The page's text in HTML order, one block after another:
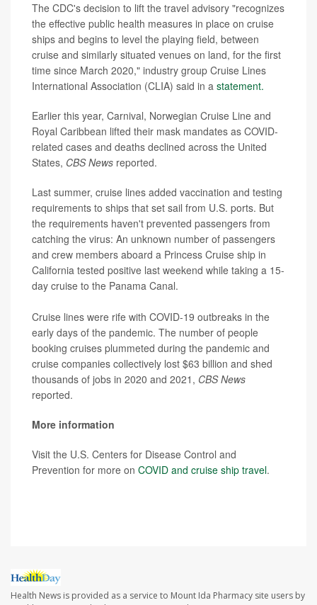
The CDC's decision to lift the travel advisory "recognizes
the effective public health measures in place on cruise
ships and begins to level the playing field, between
cruise and similarly situated venues on land, for the first
time since March 2020," industry group Cruise Lines
International Association (CLIA) said in a statement.
Earlier this year, Carnival, Norwegian Cruise Line and
Royal Caribbean lifted their mask mandates as COVID-
related cases and deaths declined across the United
States, CBS News reported.
Last summer, cruise lines added vaccination and testing
requirements to ships that set sail from U.S. ports. But
the requirements haven't prevented passengers from
catching the virus: An unknown number of passengers
and crew members aboard a Princess Cruise ship in
California tested positive last weekend while taking a 15-
day cruise to the Panama Canal.
Cruise lines were rife with COVID-19 outbreaks in the
early days of the pandemic. The number of people
booking cruises plummeted during the pandemic and
cruise companies collectively lost $63 billion and shed
thousands of jobs in 2020 and 2021, CBS News
reported.
More information
Visit the U.S. Centers for Disease Control and
Prevention for more on COVID and cruise ship travel.
Health News is provided as a service to Mount Ida Pharmacy site users by